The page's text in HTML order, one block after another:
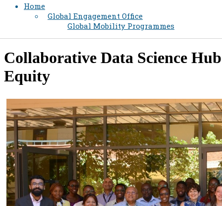
Home
Global Engagement Office
Global Mobility Programmes
​Collaborative Data Science
Equity